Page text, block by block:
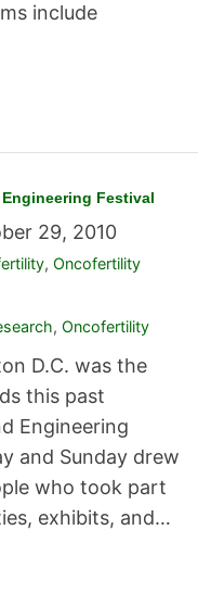
include
Festival
29, 2010
, Oncofertility
, Oncofertility
D.C. was the
this past
Engineering
and Sunday drew
who took part
exhibits, and…